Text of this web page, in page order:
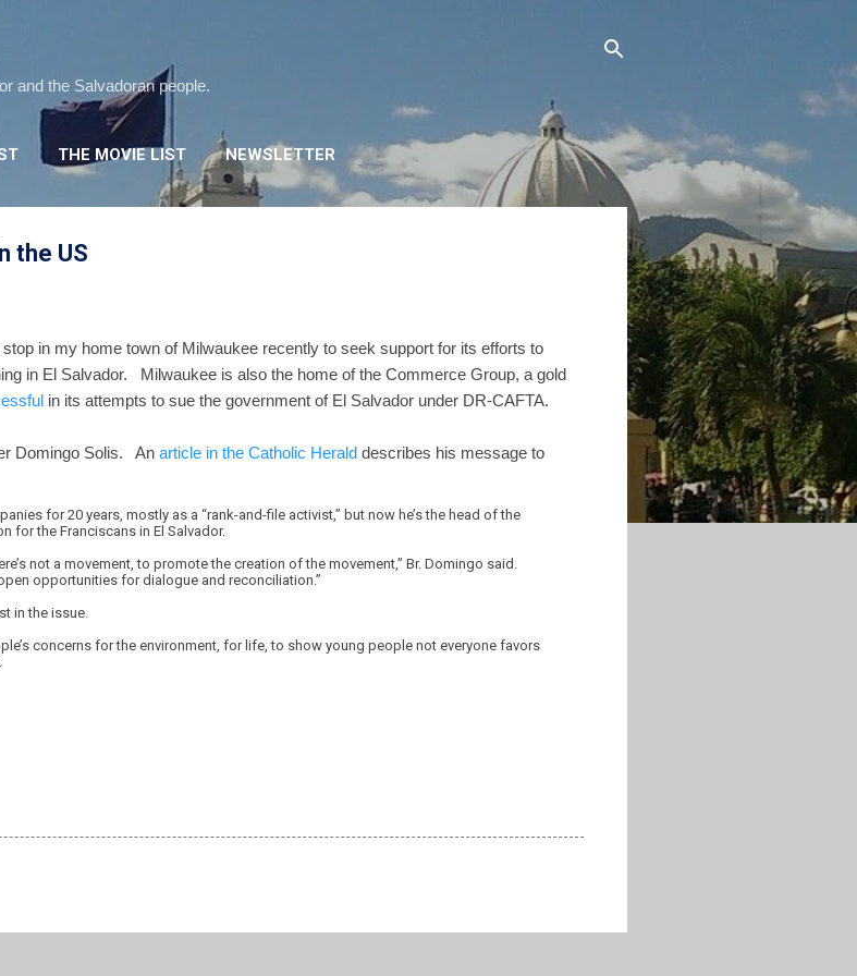
and the Salvadoran people.
THE MOVIE LIST NEWSLETTER
the US
in my home town of Milwaukee recently to seek support for its efforts to
in El Salvador. Milwaukee is also the home of the Commerce Group, a gold
in its attempts to sue the government of El Salvador under DR-CAFTA.
Domingo Solis. An article in the Catholic Herald describes his message to
for 20 years, mostly as a “rank-and-file activist,” but now he’s the head of the
for the Franciscans in El Salvador.
not a movement, to promote the creation of the movement,” Br. Domingo said.
opportunities for dialogue and reconciliation.”
in the issue.
concerns for the environment, for life, to show young people not everyone favors